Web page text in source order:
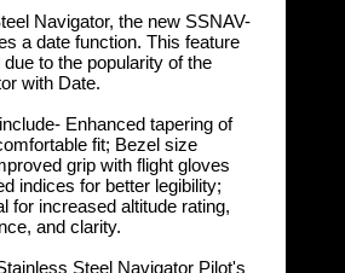
Navigator, the new SSNAV-
a date function. This feature
to the popularity of the
with Date.
Enhanced tapering of
fit; Bezel size
grip with flight gloves
indices for better legibility;
for increased altitude rating,
and clarity.
Steel Navigator Pilot's